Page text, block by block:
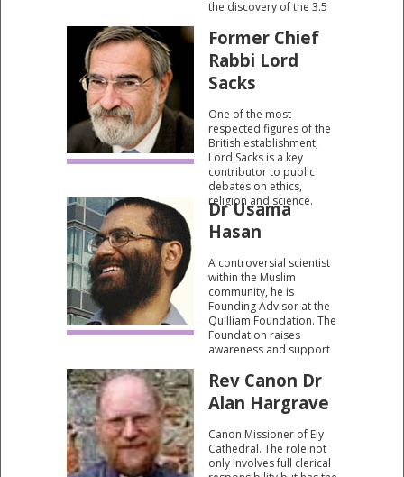
the discovery of the 3.5
basic instruction book of
life. Author of "The
Language of God: A
Scientist Presents
Evidence for Belief".
Former Chief
Rabbi Lord
Sacks
One of the most
respected figures of the
British establishment,
Lord Sacks is a key
contributor to public
debates on ethics,
religion and science.
Dr Usama
Hasan
A controversial scientist
within the Muslim
community, he is
Founding Advisor at the
Quilliam Foundation. The
Foundation raises
awareness and support
issues within the British
Muslim community and
in Pakistan.
Rev Canon Dr
Alan Hargrave
Canon Missioner of Ely
Cathedral. The role not
only involves full clerical